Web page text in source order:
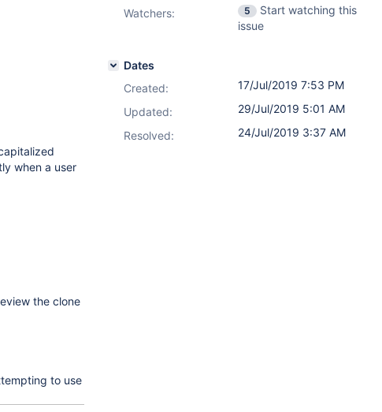
when a user
the clone
to use
Watchers:
5
Start watching this
issue
Dates
Created:
17/Jul/2019 7:53 PM
Updated:
29/Jul/2019 5:01 AM
Resolved:
24/Jul/2019 3:37 AM